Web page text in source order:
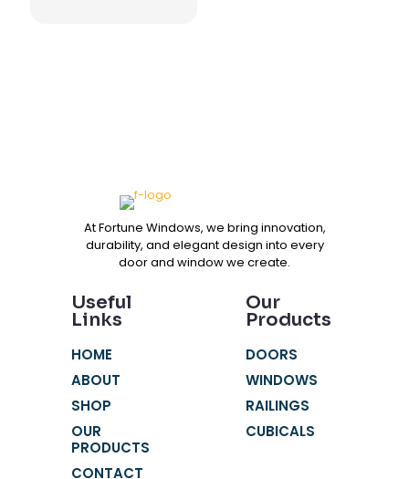
At Fortune Windows, we bring innovation,
durability, and elegant design into every
door and window we create.
Useful
Links
HOME
ABOUT
SHOP
OUR
PRODUCTS
CONTACT
Our
Products
DOORS
WINDOWS
RAILINGS
CUBICALS